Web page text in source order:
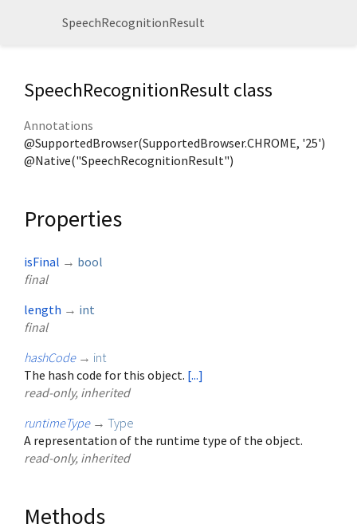
SpeechRecognitionResult
SpeechRecognitionResult class
Annotations
@SupportedBrowser(SupportedBrowser.CHROME, '25')
@Native("SpeechRecognitionResult")
Properties
isFinal → bool
final
length → int
final
hashCode → int
The hash code for this object. [...]
read-only, inherited
runtimeType → Type
A representation of the runtime type of the object.
read-only, inherited
Methods